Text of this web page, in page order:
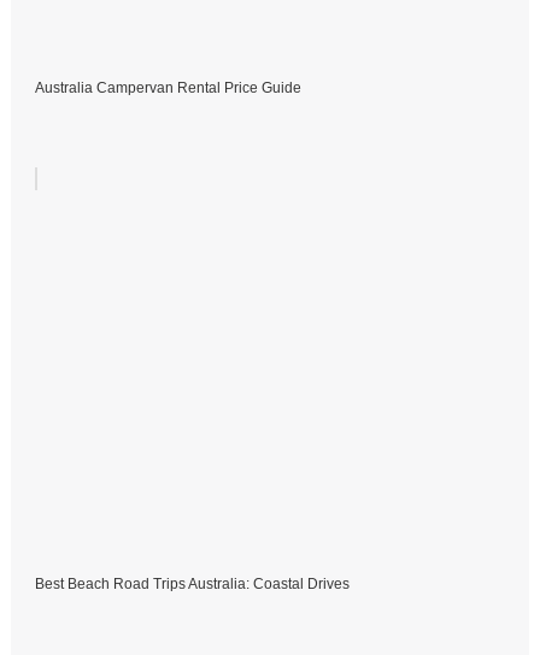
Australia Campervan Rental Price Guide
Best Beach Road Trips Australia: Coastal Drives